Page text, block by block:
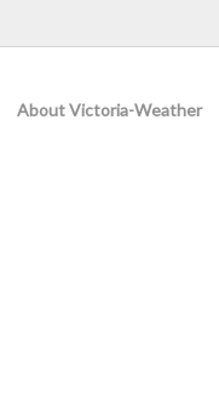
About Victoria-Weather